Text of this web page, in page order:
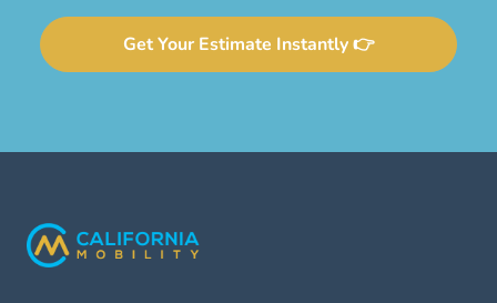
Get Your Estimate Instantly 👉